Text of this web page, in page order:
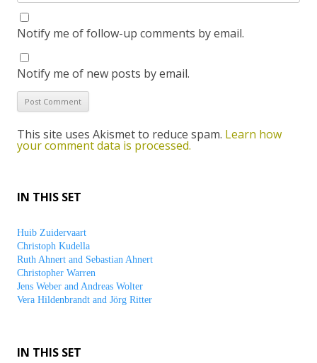
Notify me of follow-up comments by email.
Notify me of new posts by email.
This site uses Akismet to reduce spam. Learn how
your comment data is processed.
IN THIS SET
Huib Zuidervaart
Christoph Kudella
Ruth Ahnert and Sebastian Ahnert
Christopher Warren
Jens Weber and Andreas Wolter
Vera Hildenbrandt and Jörg Ritter
IN THIS SET